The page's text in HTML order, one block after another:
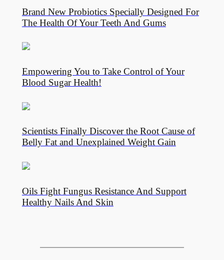
Brand New Probiotics Specially Designed For
The Health Of Your Teeth And Gums
Empowering You to Take Control of Your
Blood Sugar Health!
Scientists Finally Discover the Root Cause of
Belly Fat and Unexplained Weight Gain
Oils Fight Fungus Resistance And Support
Healthy Nails And Skin